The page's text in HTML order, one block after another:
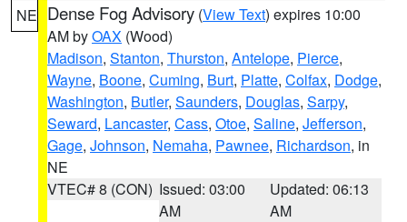
NE Dense Fog Advisory (View Text) expires 10:00
AM byOAX (Wood)
Madison, Stanton, Thurston, Antelope, Pierce,
Wayne, Boone, Cuming, Burt, Platte, Colfax, Dodge,
Washington, Butler, Saunders, Douglas, Sarpy,
Seward, Lancaster, Cass, Otoe, Saline, Jefferson,
Gage, Johnson, Nemaha, Pawnee, Richardson, in
NE
VTEC# 8 (CON) Issued: 03:00
AM
Updated: 06:13
AM